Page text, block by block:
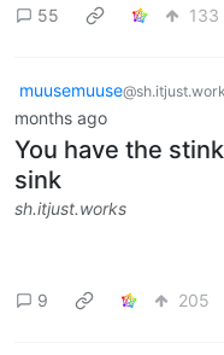
55 133
muusemuuse
months ago
You have the
sink
sh.itjust.works
9 205